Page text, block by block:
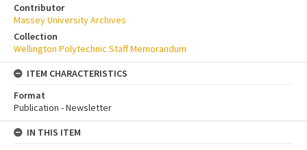
Contributor
Massey University Archives
Collection
Wellington Polytechnic Staff Memorandum
ITEM CHARACTERISTICS
Format
Publication - Newsletter
IN THIS ITEM